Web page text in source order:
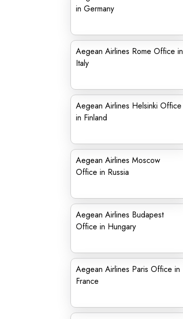
in Germany
Aegean Airlines Rome Office in
Italy
Aegean Airlines Helsinki Office
in Finland
Aegean Airlines Moscow
Office in Russia
Aegean Airlines Budapest
Office in Hungary
Aegean Airlines Paris Office in
France